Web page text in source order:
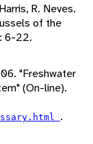
R. Neves.
of the
6-22.
"Freshwater
(On-line).
.